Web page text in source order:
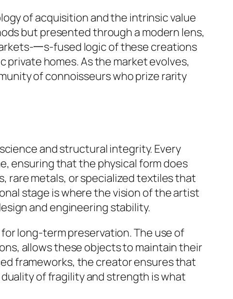
of acquisition and the intrinsic value
but presented through a modern lens,
一s-fused logic of these creations
homes. As the market evolves,
of connoisseurs who prize rarity
and structural integrity. Every
ensuring that the physical form does
rare metals, or specialized textiles that
stage is where the vision of the artist
and engineering stability.
long-term preservation. The use of
allows these objects to maintain their
frameworks, the creator ensures that
of fragility and strength is what